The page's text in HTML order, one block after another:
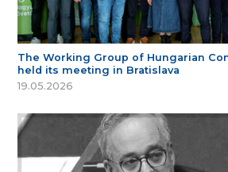
The Working Group of Hungarian
held its meeting in Bratislava
19.05.2026